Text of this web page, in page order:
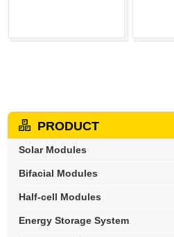
PRODUCT
Solar Modules
Bifacial Modules
Half-cell Modules
Energy Storage System